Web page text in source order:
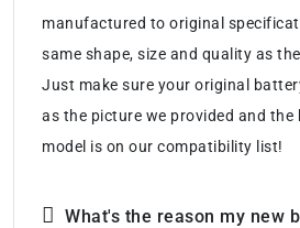
manufactured to original
same shape, size and quality as
Just make sure your original
as the picture we provided and
model is on our compatibility list!
What's the reason my new